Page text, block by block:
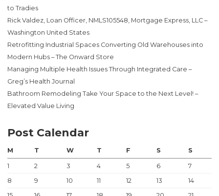
to Tradies
Rick Valdez, Loan Officer, NMLS105548, Mortgage Express, LLC –
Washington United States
Retrofitting Industrial Spaces Converting Old Warehouses into
Modern Hubs – The Onward Store
Managing Multiple Health Issues Through Integrated Care –
Greg’s Health Journal
Bathroom Remodeling Take Your Space to the Next Level! –
Elevated Value Living
Post Calendar
M T W T F S S
1 2 3 4 5 6
7
8
9 10 11 12 13
14